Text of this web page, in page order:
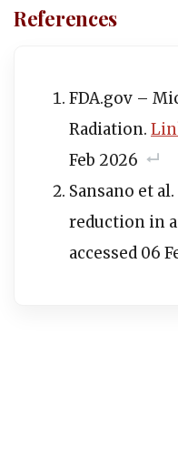
References
FDA.gov –
Radiation.
Feb 2026
Sansano et
reduction in
accessed 06